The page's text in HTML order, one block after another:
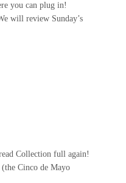
you can plug in!
will review Sunday’s
Collection full again!
Cinco de Mayo